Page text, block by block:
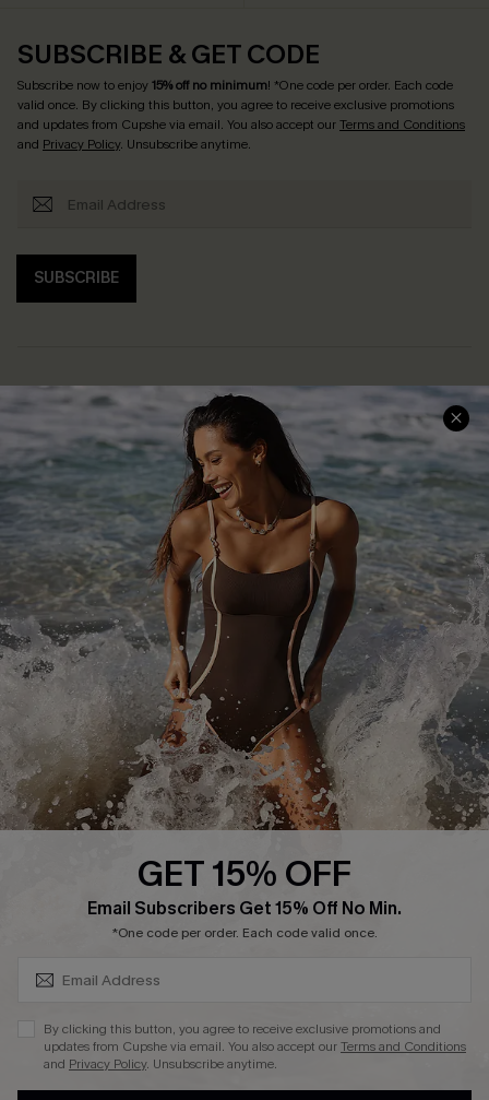
SUBSCRIBE & GET CODE
Subscribe now to enjoy15% off no minimum! *One code per order. Each code
valid once. By clicking this button, you agree to receive exclusive promotions
and updates from Cupshe via email. You also accept ourTerms and Conditions
and Privacy Policy. Unsubscribe anytime.
SUBSCRIBE
Help & Support
Frequently Asked Questions
Delivery Information
Track Your Order
Return or Exchange Policy
Start A Return or Exchange
Contact Us
Customer Reviews
Shopping With Us
Download Cupshe App
Sunchasers Club
E-gift Card
Size Measurement
Terms and Conditions
Company Info
About Us
Press
Ambassador Program
DOWNLAOD CUPSHE APP
GET 15% OFF
Email Subscribers Get 15% Off No Min.
*One code per order. Each code valid once.
By clicking this button, you agree to receive exclusive promotions and
updates from Cupshe via email. You also accept ourTerms and Conditions
and Privacy Policy. Unsubscribe anytime.